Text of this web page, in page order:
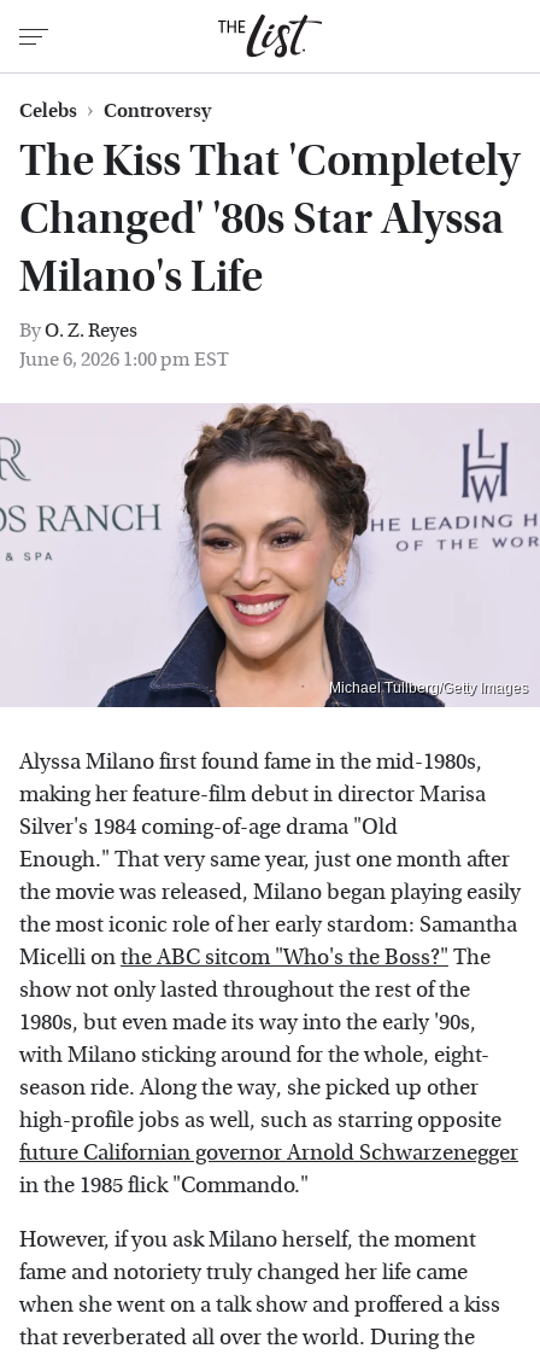
Celebs Controversy
The Kiss That 'Completely
Changed' '80s Star Alyssa
Milano's Life
ByO. Z. Reyes
June 6, 2026 1:00 pm EST
Michael Tullberg/Getty Images
Alyssa Milano first found fame in the mid-1980s,
making her feature-film debut in director Marisa
Silver's 1984 coming-of-age drama "Old
Enough." That very same year, just one month after
the movie was released, Milano began playing easily
the most iconic role of her early stardom: Samantha
Micelli onthe ABC sitcom "Who's the Boss?" The
show not only lasted throughout the rest of the
1980s, but even made its way into the early '90s,
with Milano sticking around for the whole, eight-
season ride. Along the way, she picked up other
high-profile jobs as well, such as starring opposite
future Californian governor Arnold Schwarzenegger
in the 1985 flick "Commando."
However, if you ask Milano herself, the moment
fame and notoriety truly changed her life came
when she went on a talk show and proffered a kiss
that reverberated all over the world. During the